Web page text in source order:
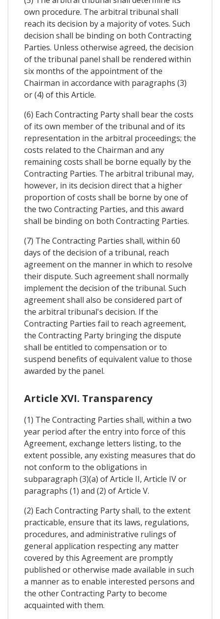
own procedure. The arbitral tribunal shall
reach its decision by a majority of votes. Such
decision shall be binding on both Contracting
Parties. Unless otherwise agreed, the decision
of the tribunal panel shall be rendered within
six months of the appointment of the
Chairman in accordance with paragraphs (3)
or (4) of this Article.
(6) Each Contracting Party shall bear the costs
of its own member of the tribunal and of its
representation in the arbitral proceedings; the
costs related to the Chairman and any
remaining costs shall be borne equally by the
Contracting Parties. The arbitral tribunal may,
however, in its decision direct that a higher
proportion of costs shall be borne by one of
the two Contracting Parties, and this award
shall be binding on both Contracting Parties.
(7) The Contracting Parties shall, within 60
days of the decision of a tribunal, reach
agreement on the manner in which to resolve
their dispute. Such agreement shall normally
implement the decision of the tribunal. Such
agreement shall also be considered part of
the arbitral tribunal's decision. If the
Contracting Parties fail to reach agreement,
the Contracting Party bringing the dispute
shall be entitled to compensation or to
suspend benefits of equivalent value to those
awarded by the panel.
Article XVI. Transparency
(1) The Contracting Parties shall, within a two
year period after the entry into force of this
Agreement, exchange letters listing, to the
extent possible, any existing measures that do
not conform to the obligations in
subparagraph (3)(a) of Article II, Article IV or
paragraphs (1) and (2) of Article V.
(2) Each Contracting Party shall, to the extent
practicable, ensure that its laws, regulations,
procedures, and administrative rulings of
general application respecting any matter
covered by this Agreement are promptly
published or otherwise made available in such
a manner as to enable interested persons and
the other Contracting Party to become
acquainted with them.